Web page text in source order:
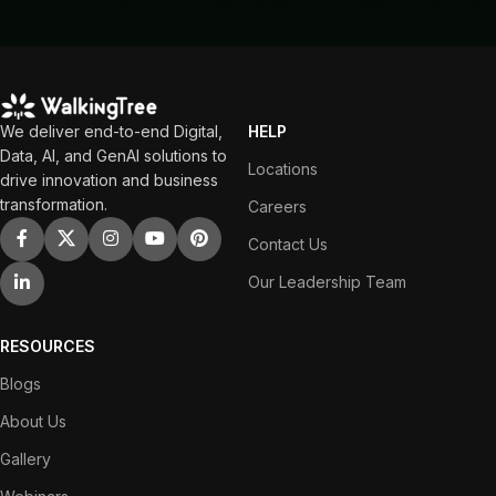
We deliver end-to-end Digital,
Data, AI, and GenAI solutions to
drive innovation and business
transformation.
HELP
Locations
Careers
Contact Us
Our Leadership Team
RESOURCES
Blogs
About Us
Gallery